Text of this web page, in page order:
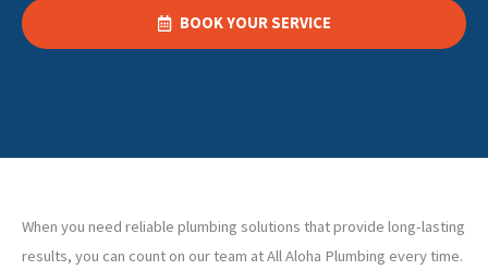
BOOK YOUR SERVICE
When you need reliable plumbing solutions that provide long-lasting
results, you can count on our team at All Aloha Plumbing every time.